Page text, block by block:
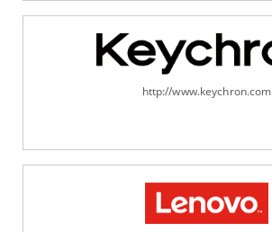
http://www.keychron.com